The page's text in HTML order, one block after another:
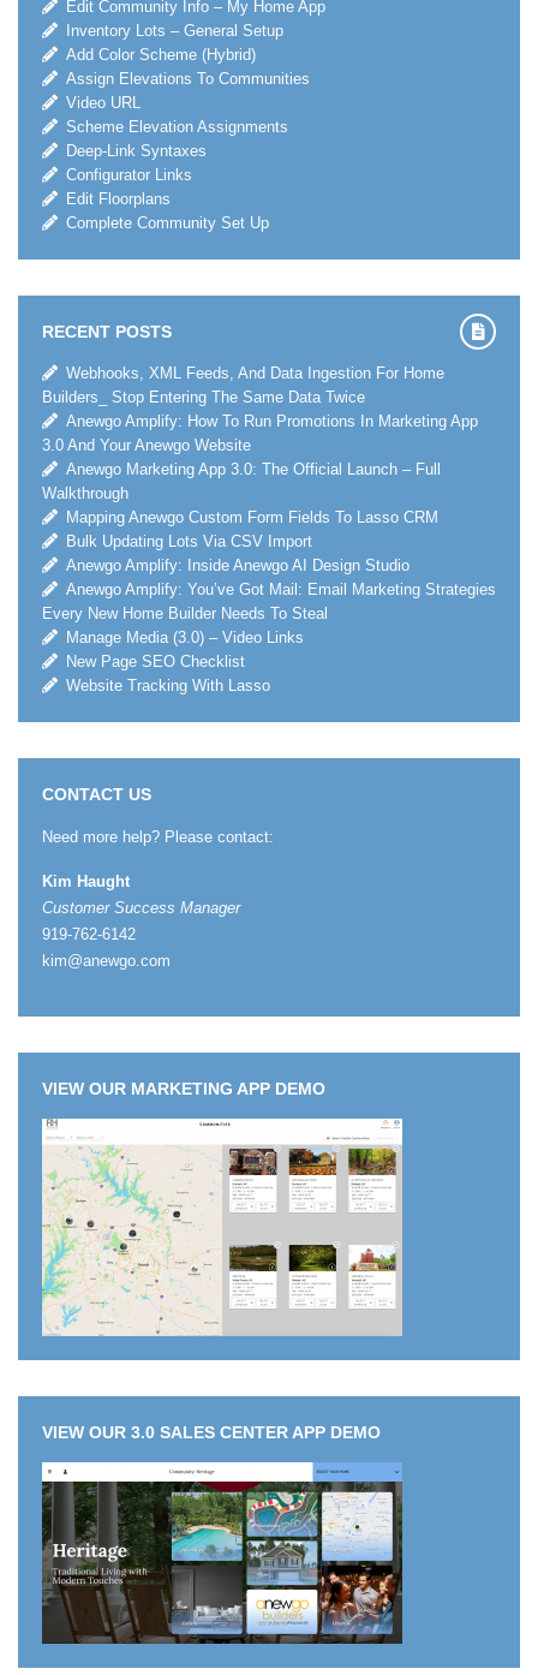
Edit Community Info – My Home App
Inventory Lots – General Setup
Add Color Scheme (Hybrid)
Assign Elevations To Communities
Video URL
Scheme Elevation Assignments
Deep-Link Syntaxes
Configurator Links
Edit Floorplans
Complete Community Set Up
RECENT POSTS
Webhooks, XML Feeds, And Data Ingestion For Home
Builders_ Stop Entering The Same Data Twice
Anewgo Amplify: How To Run Promotions In Marketing App
3.0 And Your Anewgo Website
Anewgo Marketing App 3.0: The Official Launch – Full
Walkthrough
Mapping Anewgo Custom Form Fields To Lasso CRM
Bulk Updating Lots Via CSV Import
Anewgo Amplify: Inside Anewgo AI Design Studio
Anewgo Amplify: You’ve Got Mail: Email Marketing Strategies
Every New Home Builder Needs To Steal
Manage Media (3.0) – Video Links
New Page SEO Checklist
Website Tracking With Lasso
CONTACT US
Need more help? Please contact:
Kim Haught
Customer Success Manager
919-762-6142
kim@anewgo.com
VIEW OUR MARKETING APP DEMO
VIEW OUR 3.0 SALES CENTER APP DEMO